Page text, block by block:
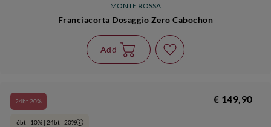
MONTE ROSSA
Franciacorta Dosaggio Zero Cabochon
Add
24bt 20%
6bt - 10% | 24bt - 20% i
€ 149,90